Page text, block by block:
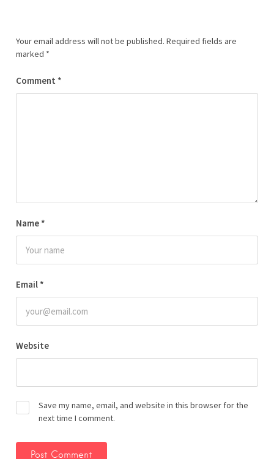
Your email address will not be published. Required fields are
marked *
Comment *
Name *
Email *
Website
Save my name, email, and website in this browser for the
next time I comment.